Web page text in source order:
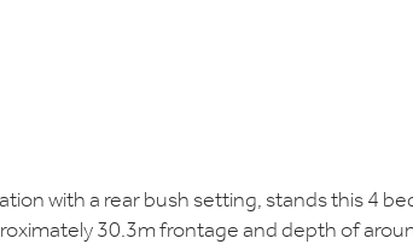
with a rear bush setting, stands this 4
30.3m frontage and depth of